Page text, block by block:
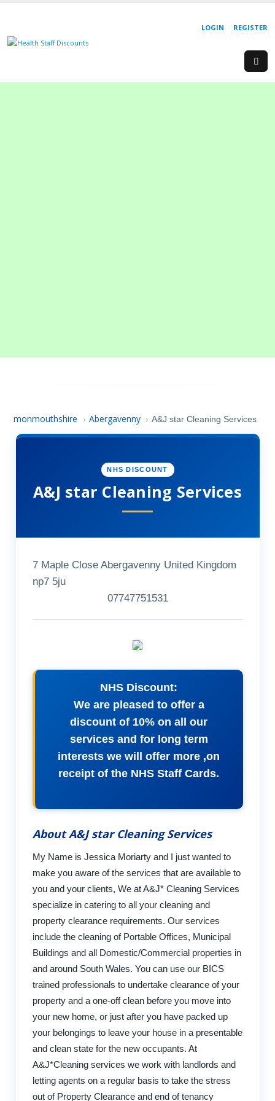
REGISTER
LOGIN
monmouthshire › Abergavenny › A&J star Cleaning Services
NHS DISCOUNT
A&J star Cleaning Services
7 Maple Close Abergavenny United Kingdom
np7 5ju
07747751531
NHS Discount:
We are pleased to offer a
discount of 10% on all our
services and for long term
interests we will offer more ,on
receipt of the NHS Staff Cards.
About A&J star Cleaning Services
My Name is Jessica Moriarty and I just wanted to
make you aware of the services that are available to
you and your clients, We at A&J* Cleaning Services
specialize in catering to all your cleaning and
property clearance requirements. Our services
include the cleaning of Portable Offices, Municipal
Buildings and all Domestic/Commercial properties in
and around South Wales. You can use our BICS
trained professionals to undertake clearance of your
property and a one-off clean before you move into
your new home, or just after you have packed up
your belongings to leave your house in a presentable
and clean state for the new occupants. At
A&J*Cleaning services we work with landlords and
letting agents on a regular basis to take the stress
out of Property Clearance and end of tenancy